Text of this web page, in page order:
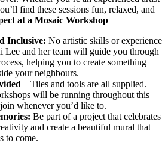
find these sessions fun, relaxed, and
at a Mosaic Workshop
Inclusive: No artistic skills or experience
Lee and her team will guide you through
helping you to create something
your neighbours.
– Tiles and tools are all supplied.
will be running throughout this
whenever you’d like to.
Be part of a project that celebrates
and create a beautiful mural that
to come.